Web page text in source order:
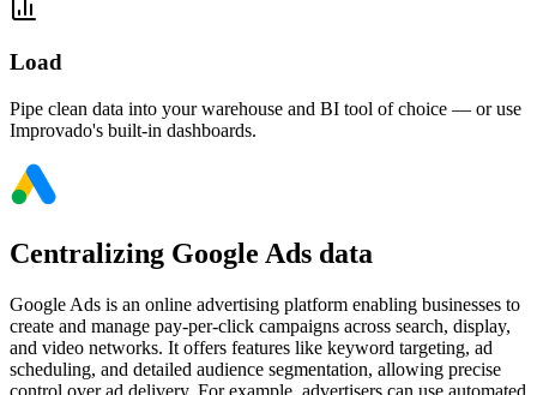
Load
Pipe clean data into your warehouse and BI tool of choice — or use
Improvado's built-in dashboards.
Centralizing Google Ads data
Google Ads is an online advertising platform enabling businesses to
create and manage pay-per-click campaigns across search, display,
and video networks. It offers features like keyword targeting, ad
scheduling, and detailed audience segmentation, allowing precise
control over ad delivery. For example, advertisers can use automated